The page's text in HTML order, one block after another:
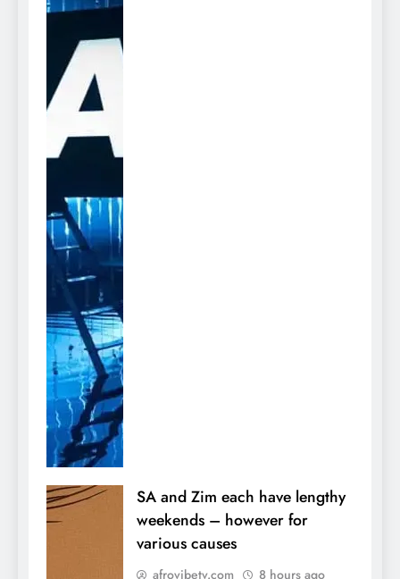
SA and Zim each have lengthy
weekends – however for
various causes
afrovibetv.com 8 hours ago